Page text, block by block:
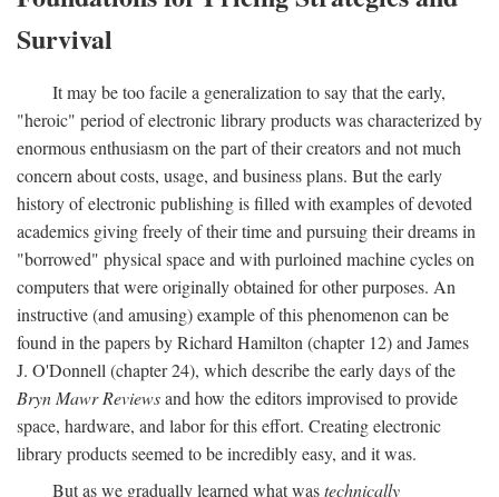
Survival
It may be too facile a generalization to say that the early,
"heroic" period of electronic library products was characterized by
enormous enthusiasm on the part of their creators and not much
concern about costs, usage, and business plans. But the early
history of electronic publishing is filled with examples of devoted
academics giving freely of their time and pursuing their dreams in
"borrowed" physical space and with purloined machine cycles on
computers that were originally obtained for other purposes. An
instructive (and amusing) example of this phenomenon can be
found in the papers by Richard Hamilton (chapter 12) and James
J. O'Donnell (chapter 24), which describe the early days of the
Bryn Mawr Reviewsand how the editors improvised to provide
space, hardware, and labor for this effort. Creating electronic
library products seemed to be incredibly easy, and it was.
But as we gradually learned what wastechnically